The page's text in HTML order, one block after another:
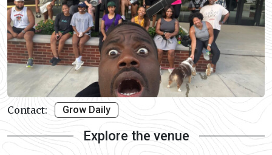
Contact: Grow Daily
Explore the venue